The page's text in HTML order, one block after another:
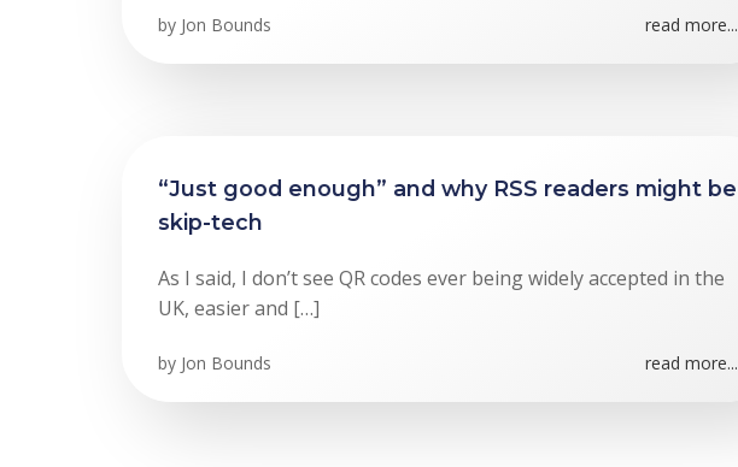
by Jon Bounds read more...
“Just good enough” and why RSS readers might be
skip-tech
As I said, I don’t see QR codes ever being widely accepted in the
UK, easier and […]
by Jon Bounds read more...